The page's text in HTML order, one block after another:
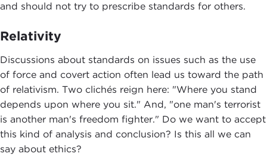
and should not try to prescribe standards for others.
Relativity
Discussions about standards on issues such as the use
of force and covert action often lead us toward the path
of relativism. Two clichés reign here: "Where you stand
depends upon where you sit." And, "one man's terrorist
is another man's freedom fighter." Do we want to accept
this kind of analysis and conclusion? Is this all we can
say about ethics?